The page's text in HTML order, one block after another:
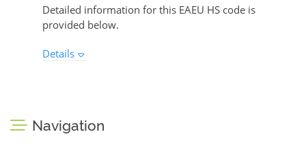
Detailed information for this EAEU HS code is
provided below.
Details
Navigation